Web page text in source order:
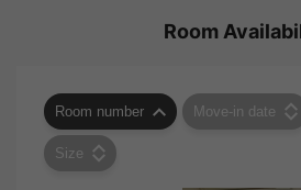
Room
Room number Move-in date
Size